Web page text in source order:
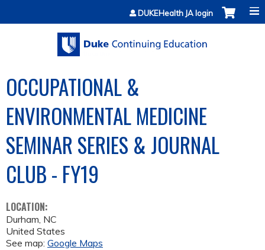
Jump to contentDUKEHealth JA login
OCCUPATIONAL &
ENVIRONMENTAL MEDICINE
SEMINAR SERIES & JOURNAL
CLUB - FY19
LOCATION:
Durham, NC
United States
See map: Google Maps